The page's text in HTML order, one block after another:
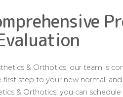
& Orthotics, our team is
first step to your new normal,
& Orthotics, you can